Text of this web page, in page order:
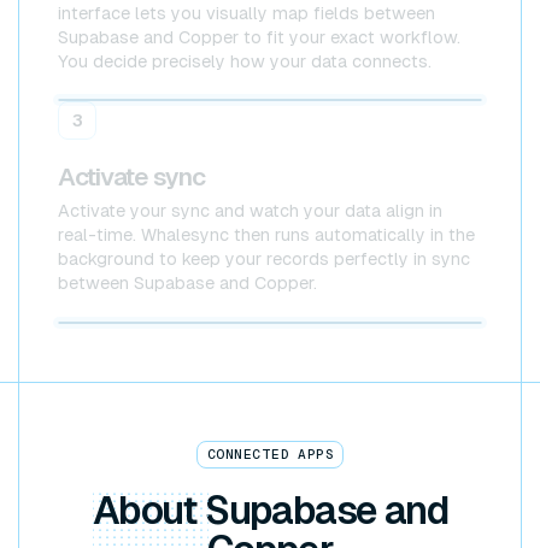
interface lets you visually map fields between
Supabase and Copper to fit your exact workflow.
You decide precisely how your data connects.
Supabase Copper
3
Activate sync
Activate your sync and watch your data align in
real-time. Whalesync then runs automatically in the
background to keep your records perfectly in sync
between Supabase and Copper.
Supabase x Copper
CONNECTED APPS
AboutSupabase and